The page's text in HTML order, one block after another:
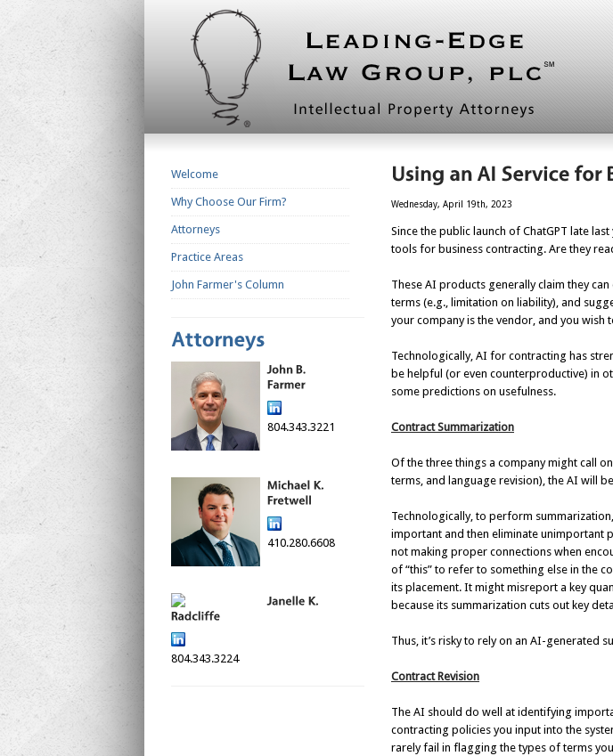
Welcome
Why Choose Our Firm?
Attorneys
Practice Areas
John Farmer's Column
804.343.3221
410.280.6608
804.343.3224
Wednesday, April 19th, 2023
Since the public launch of ChatGPT late
tools for business contracting. Are they
These AI products generally claim they
terms (e.g., limitation on liability), and
your company is the vendor, and you
Technologically, AI for contracting has
be helpful (or even counterproductive) in
some predictions on usefulness.
Contract Summarization
Of the three things a company might call
terms, and language revision), the AI will
Technologically, to perform
important and then eliminate unimportant
not making proper connections when
of “this” to refer to something else in the
its placement. It might misreport a key
because its summarization cuts out key
Thus, it’s risky to rely on an AI-generated
Contract Revision
The AI should do well at identifying
contracting policies you input into the
rarely fail in flagging the types of terms